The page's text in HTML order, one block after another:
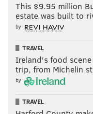
Out
CB Anthony Brown
slot corner.
Questionable
LT Tyron Smith
This $9.95 million
estate was built to
by
TRAVEL
Ireland's food
trip, from Michelin
by
TRAVEL